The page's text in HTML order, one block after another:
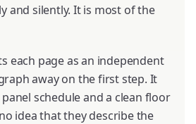
and silently. It is most of the
each page as an independent
away on the first step. It
schedule and a clean floor
idea that they describe the